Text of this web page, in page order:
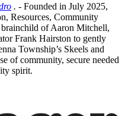
. - Founded in July 2025,
Resources, Community
of Aaron Mitchell,
Frank Hairston to gently
Township’s Skeels and
of community, secure needed
spirit.